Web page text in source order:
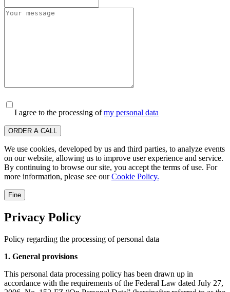
I agree to the processing ofmy personal data
ORDER A CALL
We use cookies, developed by us and third parties, to analyze events
on our website, allowing us to improve user experience and service.
By continuing to browse our site, you accept the terms of use. For
more information, please see ourCookie Policy.
Fine
Privacy Policy
Policy regarding the processing of personal data
1. General provisions
This personal data processing policy has been drawn up in
accordance with the requirements of the Federal Law dated July 27,